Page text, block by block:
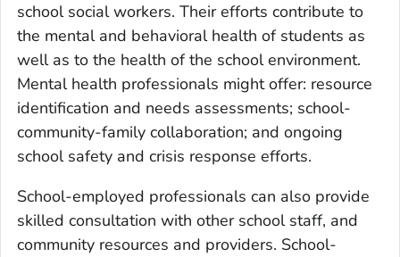
school social workers. Their efforts contribute to
the mental and behavioral health of students as
well as to the health of the school environment.
Mental health professionals might offer: resource
identification and needs assessments; school-
community-family collaboration; and ongoing
school safety and crisis response efforts.
School-employed professionals can also provide
skilled consultation with other school staff, and
community resources and providers. School-